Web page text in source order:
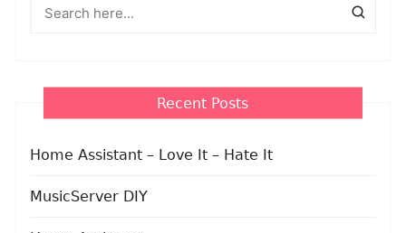
Recent Posts
Home Assistant – Love It – Hate It
MusicServer DIY